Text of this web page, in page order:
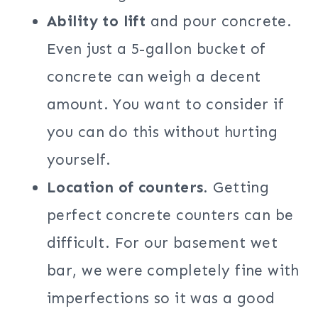
Ability to lift and pour concrete.
Even just a 5-gallon bucket of
concrete can weigh a decent
amount. You want to consider if
you can do this without hurting
yourself.
Location of counters. Getting
perfect concrete counters can be
difficult. For our basement wet
bar, we were completely fine with
imperfections so it was a good